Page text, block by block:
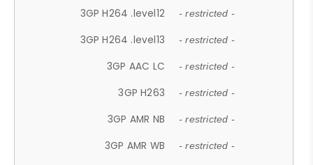
3GP H264 .level12 - restricted -
3GP H264 .level13 - restricted -
3GP AAC LC - restricted -
3GP H263 - restricted -
3GP AMR NB - restricted -
3GP AMR WB - restricted -